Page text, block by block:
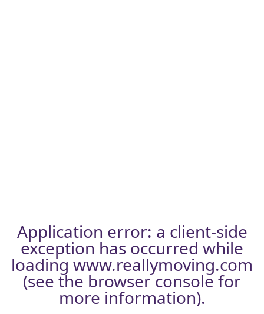
Application error: a client-side
exception has occurred while
loading www.reallymoving.com
(see the browser consolefor
more information).